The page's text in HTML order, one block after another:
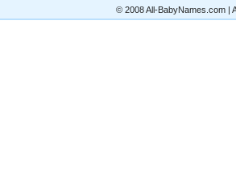
© 2008 All-BabyNames.com |